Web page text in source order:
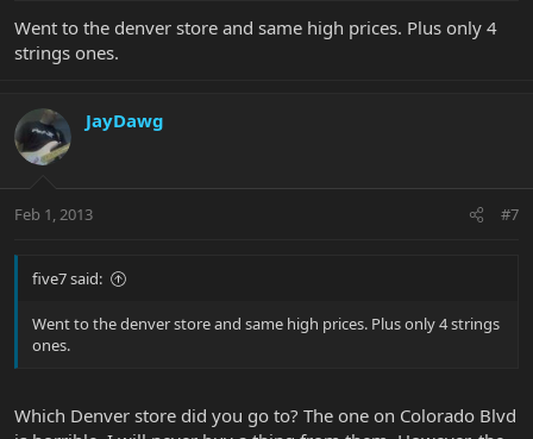
Went to the denver store and same high prices. Plus only 4
strings ones.
JayDawg
Feb 1, 2013 #7
five7 said:
Went to the denver store and same high prices. Plus only 4 strings
ones.
Which Denver store did you go to? The one on Colorado Blvd